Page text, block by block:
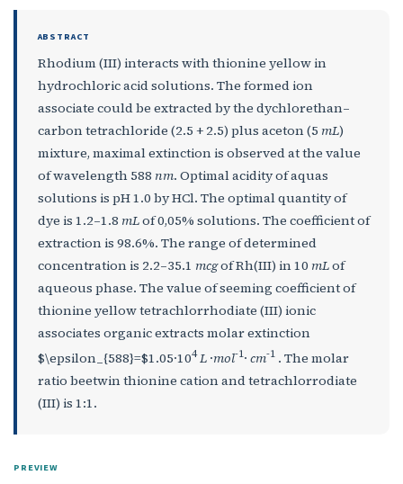
ABSTRACT
Rhodium (III) interacts with thionine yellow in
hydrochloric acid solutions. The formed ion
associate could be extracted by the dychlorethan–
carbon tetrachloride (2.5 + 2.5) plus aceton (5 mL)
mixture, maximal extinction is observed at the value
of wavelength 588 nm. Optimal acidity of aquas
solutions is pH 1.0 by HCl. The optimal quantity of
dye is 1.2–1.8 mLof 0,05% solutions. The coefficient of
extraction is 98.6%. The range of determined
concentration is 2.2–35.1 mcgof Rh(III) in 10 mLof
aqueous phase. The value of seeming coefficient of
thionine yellow tetrachlorrhodiate (III) ionic
associates organic extracts molar extinction
$\epsilon_{588}=$1.05·104 L·mol-1· cm-1. The molar
ratio beetwin thionine cation and tetrachlorrodiate
(III) is 1:1.
PREVIEW